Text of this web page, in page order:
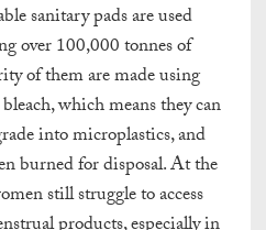
sanitary pads are used
over 100,000 tonnes of
of them are made using
which means they can
into microplastics, and
burned for disposal. At the
still struggle to access